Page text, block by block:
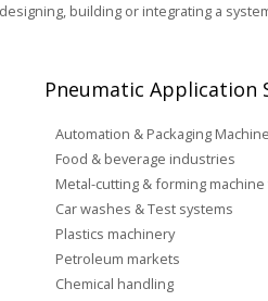
building or integrating a
Pneumatic Application
Automation & Packaging
Food & beverage industries
Metal-cutting & forming
Car washes & Test systems
Plastics machinery
Petroleum markets
Chemical handling